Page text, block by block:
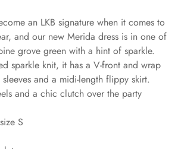
an LKB signature when it comes to
and our new Merida dress is in one of
grove green with a hint of sparkle.
sparkle knit, it has a V-front and wrap
and a midi-length flippy skirt.
and a chic clutch over the party
S